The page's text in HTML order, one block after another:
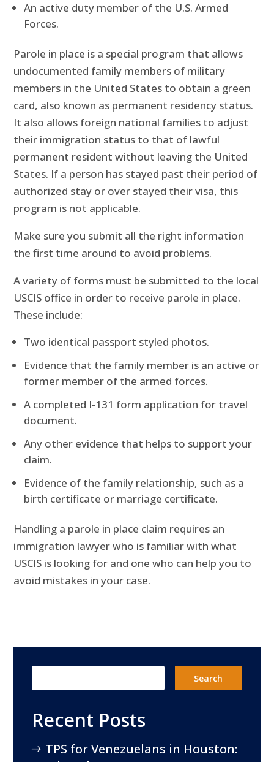
An active duty member of the U.S. Armed
Forces.
Parole in place is a special program that allows
undocumented family members of military
members in the United States to obtain a green
card, also known as permanent residency status.
It also allows foreign national families to adjust
their immigration status to that of lawful
permanent resident without leaving the United
States. If a person has stayed past their period of
authorized stay or over stayed their visa, this
program is not applicable.
Make sure you submit all the right information
the first time around to avoid problems.
A variety of forms must be submitted to the local
USCIS office in order to receive parole in place.
These include:
Two identical passport styled photos.
Evidence that the family member is an active or
former member of the armed forces.
A completed I-131 form application for travel
document.
Any other evidence that helps to support your
claim.
Evidence of the family relationship, such as a
birth certificate or marriage certificate.
Handling a parole in place claim requires an
immigration lawyer who is familiar with what
USCIS is looking for and one who can help you to
avoid mistakes in your case.
Recent Posts
TPS for Venezuelans in Houston: